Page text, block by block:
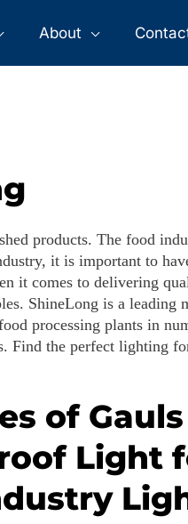
About
products. The food
it is important to
it comes to delivering
ShineLong is a leading
processing plants in
Find the perfect lighting
of
Light